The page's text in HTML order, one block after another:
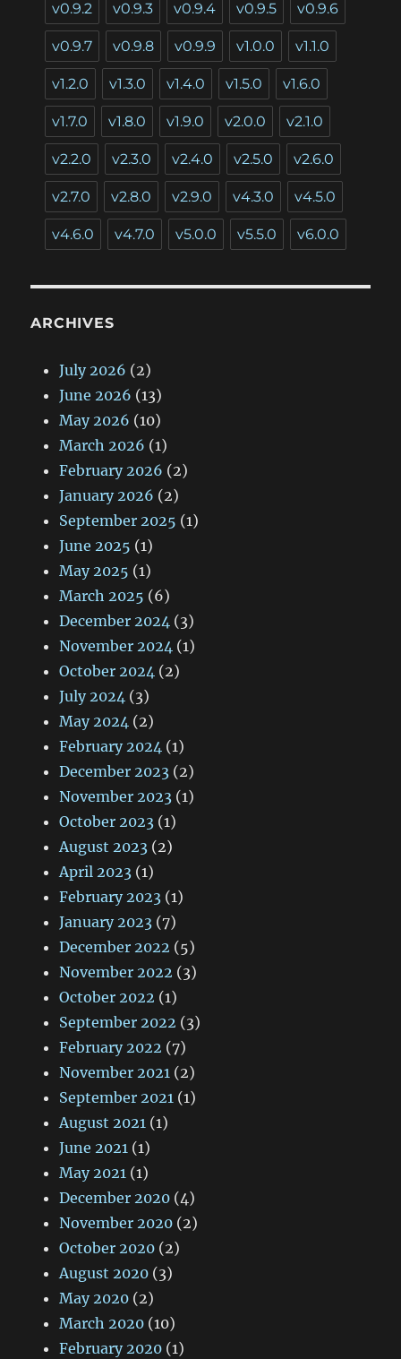
v0.9.2 v0.9.3 v0.9.4 v0.9.5 v0.9.6
v0.9.7 v0.9.8 v0.9.9 v1.0.0 v1.1.0
v1.2.0 v1.3.0 v1.4.0 v1.5.0 v1.6.0
v1.7.0 v1.8.0 v1.9.0 v2.0.0 v2.1.0
v2.2.0 v2.3.0 v2.4.0 v2.5.0 v2.6.0
v2.7.0 v2.8.0 v2.9.0 v4.3.0 v4.5.0
v4.6.0 v4.7.0 v5.0.0 v5.5.0 v6.0.0
ARCHIVES
July 2026 (2)
June 2026 (13)
May 2026 (10)
March 2026 (1)
February 2026 (2)
January 2026 (2)
September 2025 (1)
June 2025 (1)
May 2025 (1)
March 2025 (6)
December 2024 (3)
November 2024 (1)
October 2024 (2)
July 2024 (3)
May 2024 (2)
February 2024 (1)
December 2023 (2)
November 2023 (1)
October 2023 (1)
August 2023 (2)
April 2023 (1)
February 2023 (1)
January 2023 (7)
December 2022 (5)
November 2022 (3)
October 2022 (1)
September 2022 (3)
February 2022 (7)
November 2021 (2)
September 2021 (1)
August 2021 (1)
June 2021 (1)
May 2021 (1)
December 2020 (4)
November 2020 (2)
October 2020 (2)
August 2020 (3)
May 2020 (2)
March 2020 (10)
February 2020 (1)